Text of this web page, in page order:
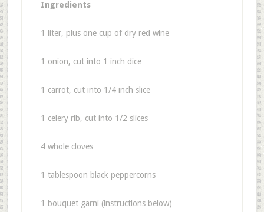
Ingredients
1 liter, plus one cup of dry red wine
1 onion, cut into 1 inch dice
1 carrot, cut into 1/4 inch slice
1 celery rib, cut into 1/2 slices
4 whole cloves
1 tablespoon black peppercorns
1 bouquet garni (instructions below)